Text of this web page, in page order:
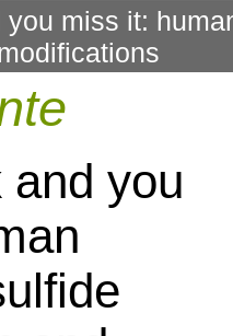
miss it:
and you